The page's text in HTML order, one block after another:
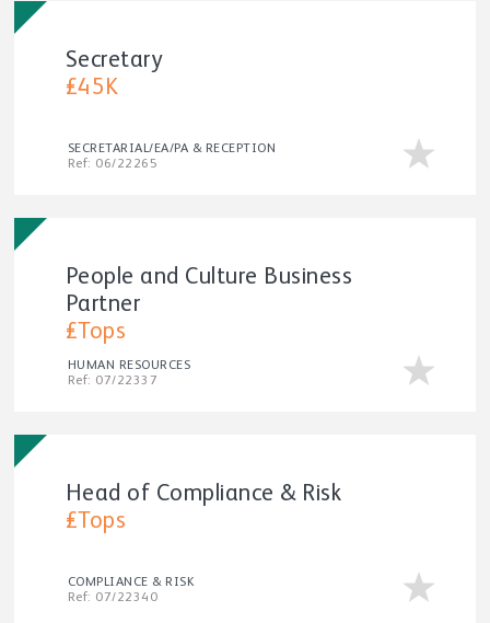
Secretary
£45K
SECRETARIAL/EA/PA & RECEPTION
Ref: 06/22265
People and Culture Business
Partner
£Tops
HUMAN RESOURCES
Ref: 07/22337
Head of Compliance & Risk
£Tops
COMPLIANCE & RISK
Ref: 07/22340